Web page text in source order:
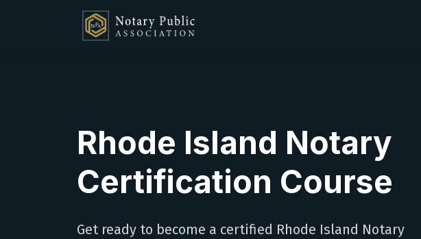
Rhode Island Notary
Certification Course
Get ready to become a certified Rhode Island Notary